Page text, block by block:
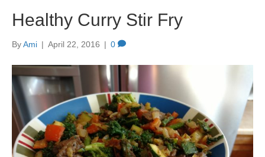
Healthy Curry Stir Fry
ByAmi | April 22, 2016 | 0